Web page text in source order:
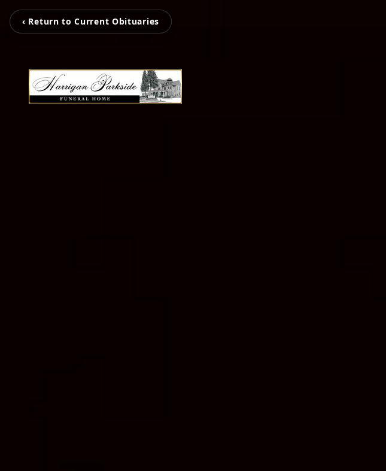
‹ Return to Current Obituaries